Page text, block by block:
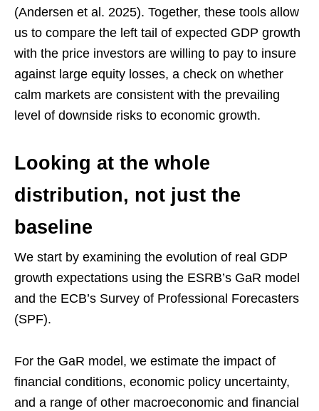
(Andersen et al. 2025). Together, these tools allow
us to compare the left tail of expected GDP growth
with the price investors are willing to pay to insure
against large equity losses, a check on whether
calm markets are consistent with the prevailing
level of downside risks to economic growth.
Looking at the whole
distribution, not just the
baseline
We start by examining the evolution of real GDP
growth expectations using the ESRB’s GaR model
and the ECB’s Survey of Professional Forecasters
(SPF).
For the GaR model, we estimate the impact of
financial conditions, economic policy uncertainty,
and a range of other macroeconomic and financial